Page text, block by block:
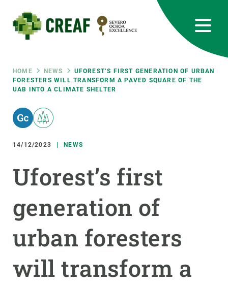
main
content
Breadcrumb
HOME NEWS
UFOREST’S FIRST GENERATION OF URBAN
FORESTERS WILL TRANSFORM A PAVED SQUARE OF THE
UAB INTO A CLIMATE SHELTER
14/12/2023 NEWS
Uforest’s first
generation of
urban foresters
will transform a
RRSS
Featured
responsive
Responsive
menu
RESEARCH
SCIENCE IN ACTION
NEWS AND AGENDA